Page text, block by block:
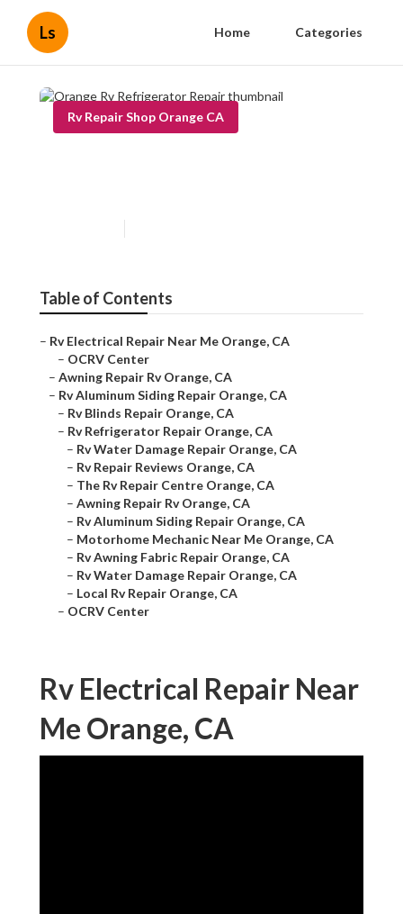
Ls Home Categories
Rv Repair Shop Orange CA
Table of Contents
– Rv Electrical Repair Near Me Orange, CA
– OCRV Center
– Awning Repair Rv Orange, CA
– Rv Aluminum Siding Repair Orange, CA
– Rv Blinds Repair Orange, CA
– Rv Refrigerator Repair Orange, CA
– Rv Water Damage Repair Orange, CA
– Rv Repair Reviews Orange, CA
– The Rv Repair Centre Orange, CA
– Awning Repair Rv Orange, CA
– Rv Aluminum Siding Repair Orange, CA
– Motorhome Mechanic Near Me Orange, CA
– Rv Awning Fabric Repair Orange, CA
– Rv Water Damage Repair Orange, CA
– Local Rv Repair Orange, CA
– OCRV Center
Rv Electrical Repair Near
Me Orange, CA